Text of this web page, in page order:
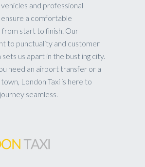
and professional
a comfortable
start to finish. Our
to punctuality and customer
us apart in the bustling city.
need an airport transfer or a
London Taxi is here to
seamless.